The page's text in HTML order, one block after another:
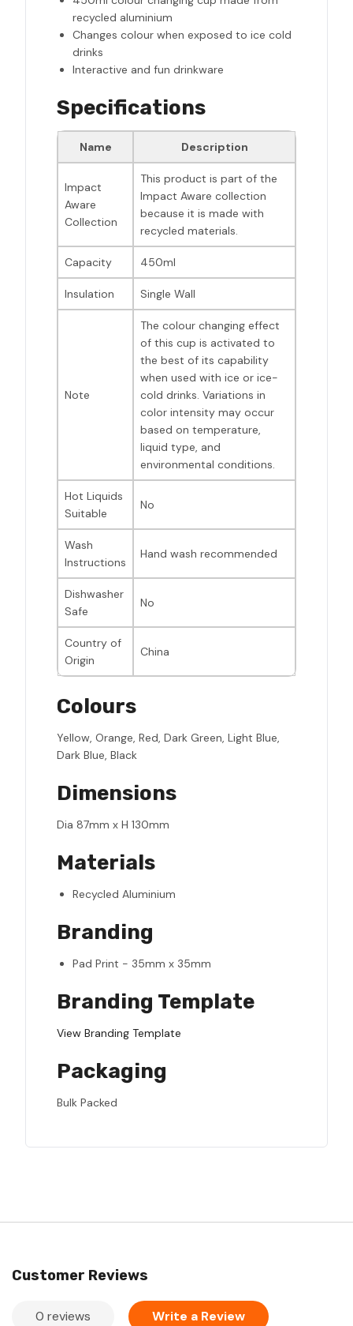
recycled aluminium
Changes colour when exposed to ice cold
drinks
Interactive and fun drinkware
Specifications
Name Description
Impact
Aware
Collection
This product is part of the
Impact Aware collection
because it is made with
recycled materials.
Capacity 450ml
Insulation Single Wall
Note
The colour changing effect
of this cup is activated to
the best of its capability
when used with ice or ice-
cold drinks. Variations in
color intensity may occur
based on temperature,
liquid type, and
environmental conditions.
Hot Liquids
Suitable
No
Wash
Instructions
Hand wash recommended
Dishwasher
Safe
No
Country of
Origin
China
Colours
Yellow, Orange, Red, Dark Green, Light Blue,
Dark Blue, Black
Dimensions
Dia 87mm x H 130mm
Materials
Recycled Aluminium
Branding
Pad Print - 35mm x 35mm
Branding Template
View Branding Template
Packaging
Bulk Packed
Customer Reviews
0 reviews Write a Review